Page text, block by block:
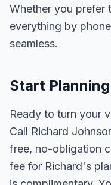
Whether you prefer
everything by
seamless.
Start
Ready to turn your
Call Richard
free, no-obligation
fee for Richard's